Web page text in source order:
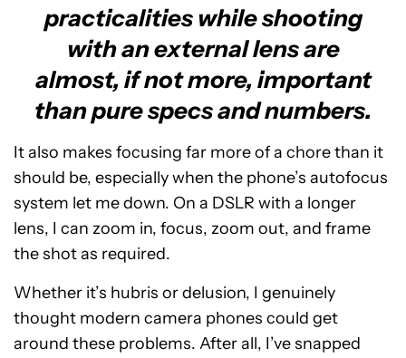
practicalities while shooting
with an external lens are
almost, if not more, important
than pure specs and numbers.
It also makes focusing far more of a chore than it
should be, especially when the phone’s autofocus
system let me down. On a DSLR with a longer
lens, I can zoom in, focus, zoom out, and frame
the shot as required.
Whether it’s hubris or delusion, I genuinely
thought modern camera phones could get
around these problems. After all, I’ve snapped